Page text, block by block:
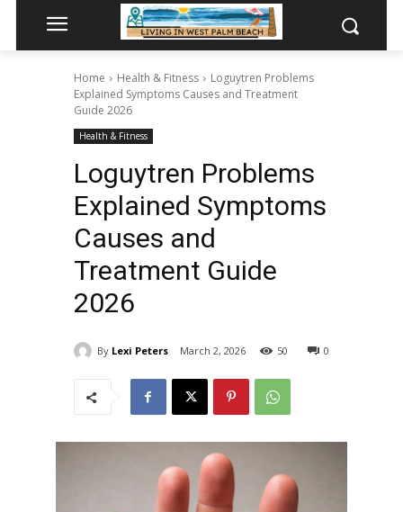
Home Health & Fitness
Loguytren Problems
Explained Symptoms Causes and Treatment
Guide 2026
Health & Fitness
Loguytren Problems
Explained Symptoms
Causes and
Treatment Guide
2026
By Lexi Peters March 2, 2026 0
50